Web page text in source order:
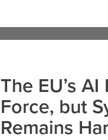
The EU’s
Force, but
Remains